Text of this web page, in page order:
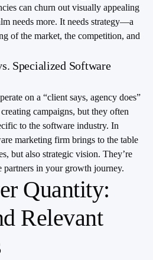
can churn out visually appealing
needs more. It needs strategy—a
of the market, the competition, and
Specialized Software
on a “client says, agency does”
campaigns, but they often
to the software industry. In
marketing firm brings to the table
but also strategic vision. They’re
partners in your growth journey.
Quantity:
Relevant